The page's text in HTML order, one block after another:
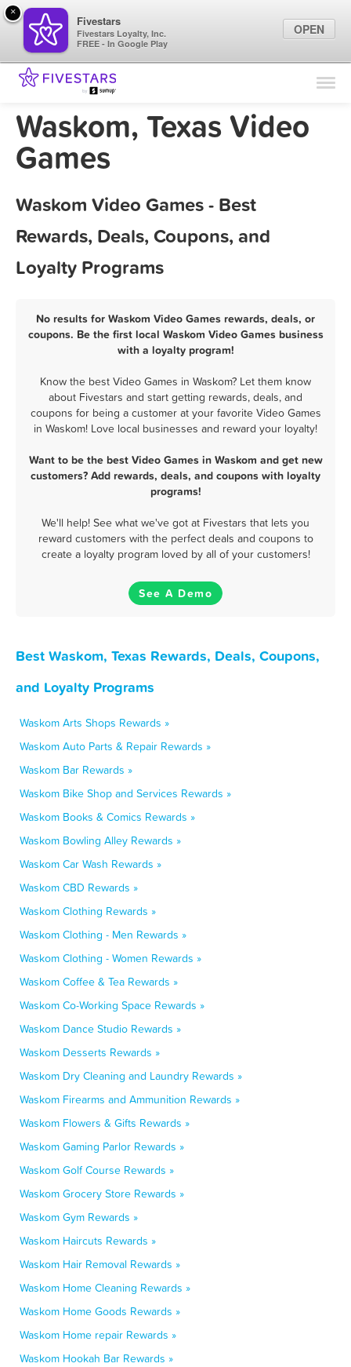
Find Locations
Marketing Tips
Waskom, Texas Video
Games
Waskom Video Games - Best
Rewards, Deals, Coupons, and
Loyalty Programs
No results for Waskom Video Games rewards, deals, or
coupons. Be the first local Waskom Video Games business
with a loyalty program!
Know the best Video Games in Waskom? Let them know
about Fivestars and start getting rewards, deals, and
coupons for being a customer at your favorite Video Games
in Waskom! Love local businesses and reward your loyalty!
Want to be the best Video Games in Waskom and get new
customers? Add rewards, deals, and coupons with loyalty
programs!
We'll help! See what we've got at Fivestars that lets you
reward customers with the perfect deals and coupons to
create a loyalty program loved by all of your customers!
See A Demo
Best Waskom, Texas Rewards, Deals, Coupons,
and Loyalty Programs
Waskom Arts Shops Rewards »
Waskom Auto Parts & Repair Rewards »
Waskom Bar Rewards »
Waskom Bike Shop and Services Rewards »
Waskom Books & Comics Rewards »
Waskom Bowling Alley Rewards »
Waskom Car Wash Rewards »
Waskom CBD Rewards »
Waskom Clothing Rewards »
Waskom Clothing - Men Rewards »
Waskom Clothing - Women Rewards »
Waskom Coffee & Tea Rewards »
Waskom Co-Working Space Rewards »
Waskom Dance Studio Rewards »
Waskom Desserts Rewards »
Waskom Dry Cleaning and Laundry Rewards »
Waskom Firearms and Ammunition Rewards »
Waskom Flowers & Gifts Rewards »
Waskom Gaming Parlor Rewards »
Waskom Golf Course Rewards »
Waskom Grocery Store Rewards »
Waskom Gym Rewards »
Waskom Haircuts Rewards »
Waskom Hair Removal Rewards »
Waskom Home Cleaning Rewards »
Waskom Home Goods Rewards »
Waskom Home repair Rewards »
Waskom Hookah Bar Rewards »
×
Fivestars
Fivestars Loyalty, Inc.
FREE - In Google Play
OPEN